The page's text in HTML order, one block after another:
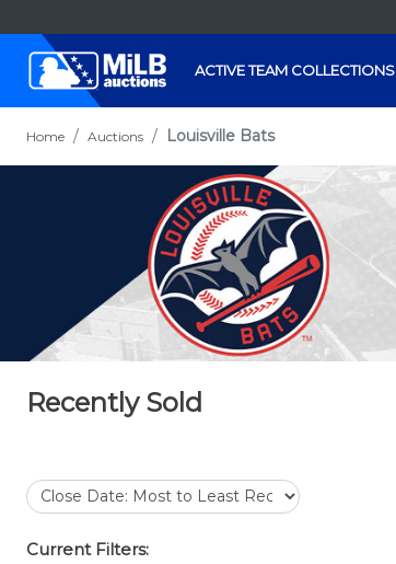
ACTIVE TEAM COLLECTIONS
Home Auctions Louisville Bats
Recently Sold
Current Filters: